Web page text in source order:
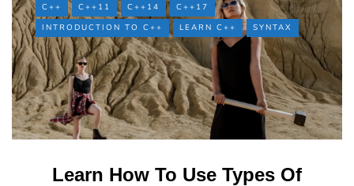
C++ C++11 C++14
C++17
INTRODUCTION TO C++
LEARN C++ SYNTAX
Learn How To Use Types Of